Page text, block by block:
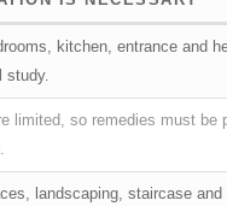
kitchen, entrance and
study.
limited, so remedies must be
landscaping, staircase and